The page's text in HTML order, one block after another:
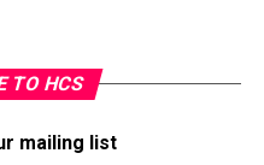
TO HCS
mailing list